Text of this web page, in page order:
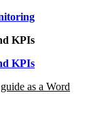
KPIs
KPIs
as a Word